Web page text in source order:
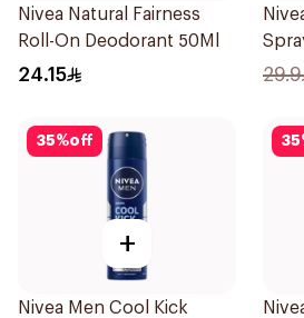
Nivea Natural Fairness
Roll-On Deodorant 50Ml
24.15 29.9
35%off
+
Nivea Men Cool Kick
35